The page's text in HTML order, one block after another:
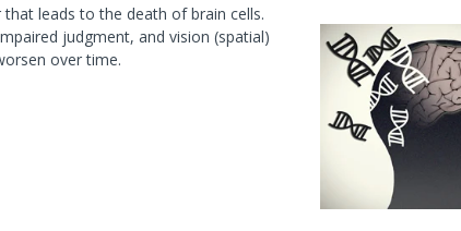
that leads to the death of brain cells.
judgment, and vision (spatial)
over time.